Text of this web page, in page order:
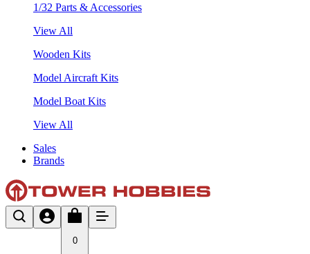
1/32 Parts & Accessories
View All
Wooden Kits
Model Aircraft Kits
Model Boat Kits
View All
Sales
Brands
0